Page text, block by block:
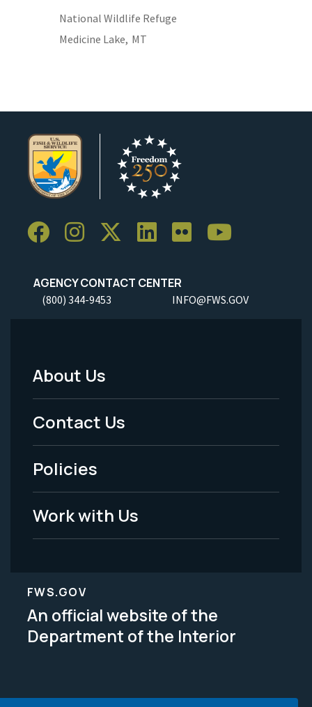
National Wildlife Refuge
Medicine Lake, MT
AGENCY CONTACT CENTER
(800) 344-9453 INFO@FWS.GOV
Footer
Menu
-
Legal
About Us
Contact Us
Policies
Work with Us
FWS.GOV
An official website of the
Department of the Interior